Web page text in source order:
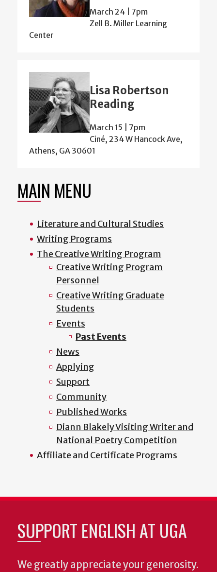
March 24 | 7pm
Zell B. Miller Learning
Center
Lisa Robertson
Reading
March 15 | 7pm
Ciné, 234 W Hancock Ave,
Athens, GA 30601
MAIN MENU
Literature and Cultural Studies
Writing Programs
The Creative Writing Program
Creative Writing Program
Personnel
Creative Writing Graduate
Students
Events
Past Events
News
Applying
Support
Community
Published Works
Diann Blakely Visiting Writer and
National Poetry Competition
Affiliate and Certificate Programs
SUPPORT ENGLISH AT UGA
We greatly appreciate your generosity.